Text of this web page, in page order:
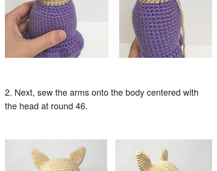
2. Next, sew the arms onto the body centered with
the head at round 46.